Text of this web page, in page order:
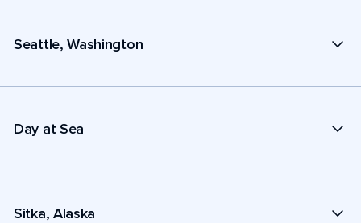
Seattle, Washington
Day at Sea
Sitka, Alaska